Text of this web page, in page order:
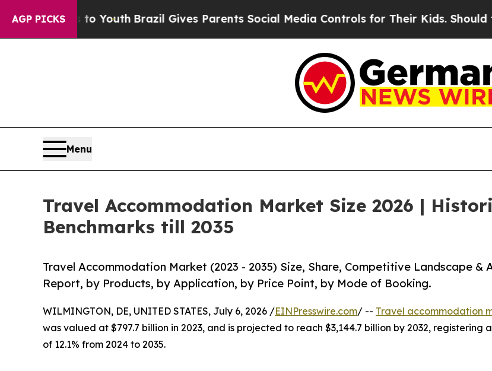
AGP PICKS
to YouthBrazil Gives Parents Social Media Controls for Their Kids. Should the US?The
Menu
Travel Accommodation Market Size 2026 |
Benchmarks till 2035
Travel Accommodation Market (2023 - 2035) Size, Share, Competitive Landscape &
Report, by Products, by Application, by Price Point, by Mode of Booking.
WILMINGTON, DE, UNITED STATES, July 6, 2026 /EINPresswire.com/ -- Travel accommodation
was valued at $797.7 billion in 2023, and is projected to reach $3,144.7 billion by 2032, registering a
of 12.1% from 2024 to 2035.